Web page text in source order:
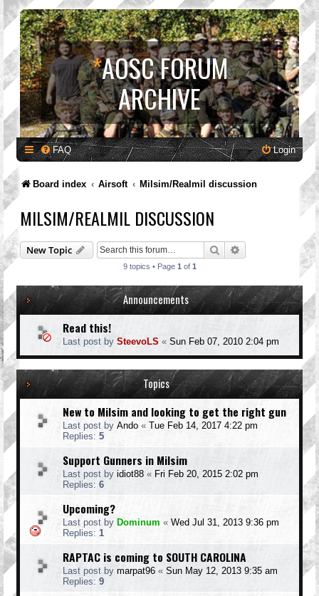
*AOSC FORUM
ARCHIVE
FAQ Login
Board index Airsoft Milsim/Realmil discussion
MILSIM/REALMIL DISCUSSION
New Topic Search Advanced search
9 topics • Page 1 of 1
Announcements
Read this!
Last post by SteevoLS « Sun Feb 07, 2010 2:04 pm
Topics
New to Milsim and looking to get the right gun
Last post by Ando « Tue Feb 14, 2017 4:22 pm
Replies: 5
Support Gunners in Milsim
Last post by idiot88 « Fri Feb 20, 2015 2:02 pm
Replies: 6
Upcoming?
Last post by Dominum « Wed Jul 31, 2013 9:36 pm
Replies: 1
RAPTAC is coming to SOUTH CAROLINA
Last post by marpat96 « Sun May 12, 2013 9:35 am
Replies: 9